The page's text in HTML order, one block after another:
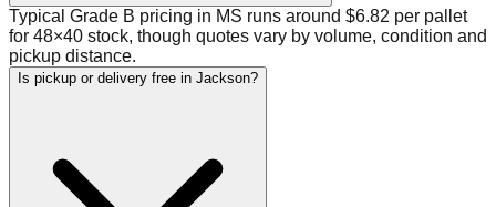
Typical Grade B pricing in MS runs around $6.82 per pallet
for 48×40 stock, though quotes vary by volume, condition and
pickup distance.
Is pickup or delivery free in Jackson?